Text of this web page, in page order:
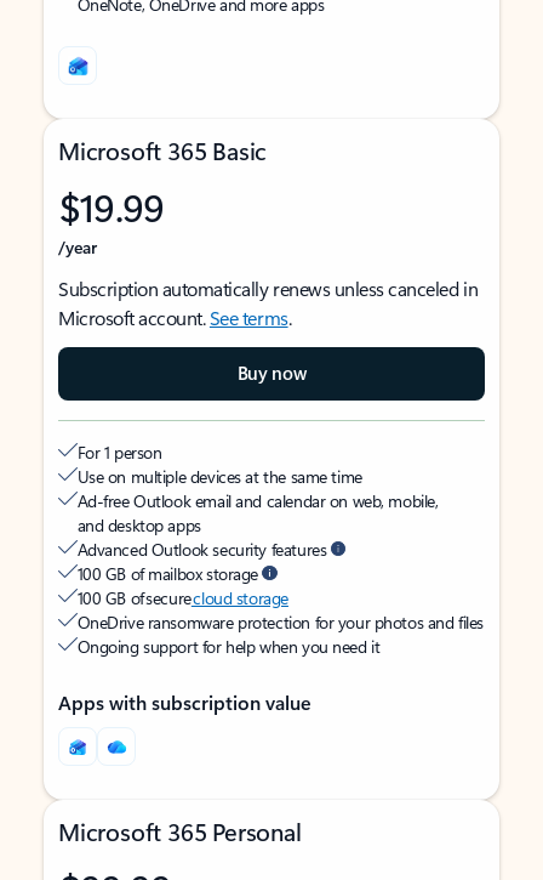
Microsoft 365 Basic
$19.99
/year
Subscription automatically renews unless canceled in
Microsoft account.See terms.
Buy now
For 1 person
Use on multiple devices at the same time
Ad-free Outlook email and calendar on web, mobile,
and desktop apps
Advanced Outlook security features
100 GB of mailbox storage
100 GB of securecloud storage
OneDrive ransomware protection for your photos and files
Ongoing support for help when you need it
Apps with subscription value
Microsoft 365 Personal